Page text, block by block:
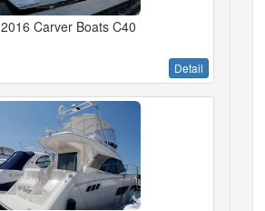
2016 Carver Boats C40
Detail